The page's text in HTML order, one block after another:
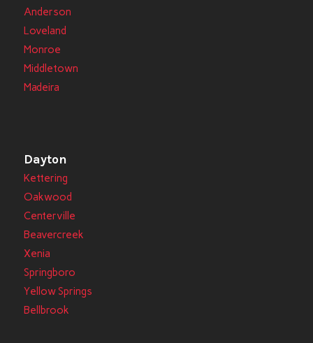
Anderson
Loveland
Monroe
Middletown
Madeira
Dayton
Kettering
Oakwood
Centerville
Beavercreek
Xenia
Springboro
Yellow Springs
Bellbrook